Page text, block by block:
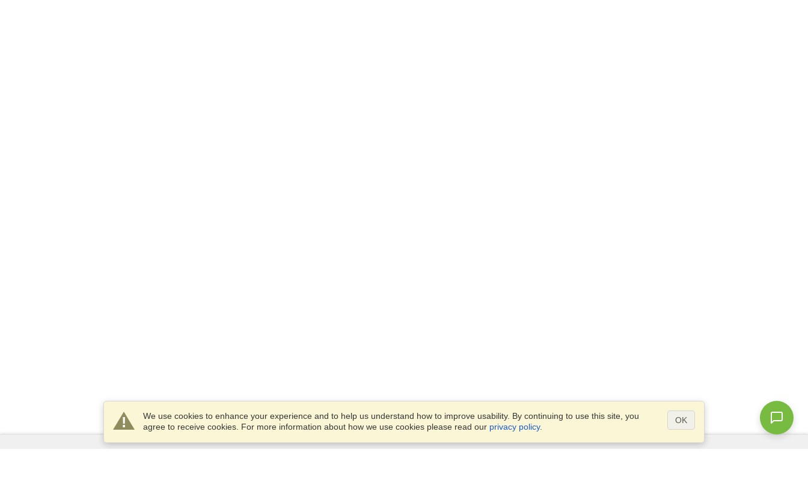
We use cookies to enhance your experience and to help us understand how to improve usability. By continuing to use this site, you
agree to receive cookies. For more information about how we use cookies please read our privacy policy.
OK